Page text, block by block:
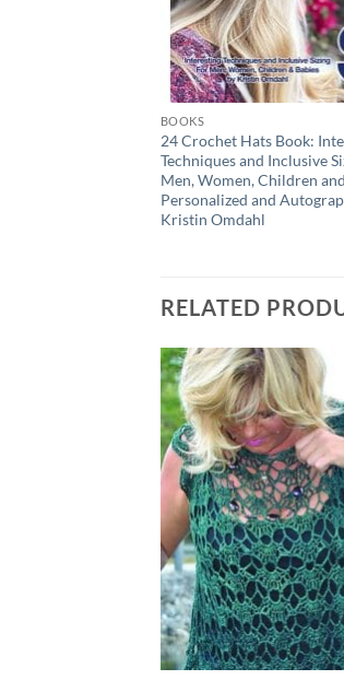
BOOKS
24 Crochet Hats Book:
Techniques and Inclusive
Men, Women, Children
Personalized and
Kristin Omdahl
RELATED